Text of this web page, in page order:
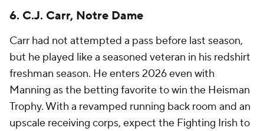
6. C.J. Carr, Notre Dame
Carr had not attempted a pass before last season,
but he played like a seasoned veteran in his redshirt
freshman season. He enters 2026 even with
Manning as the betting favorite to win the Heisman
Trophy. With a revamped running back room and an
upscale receiving corps, expect the Fighting Irish to